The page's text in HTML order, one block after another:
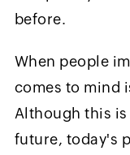
before.
When people
comes to mind
Although this
future, today's